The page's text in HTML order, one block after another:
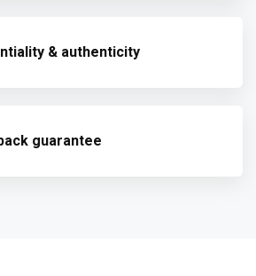
& authenticity
guarantee